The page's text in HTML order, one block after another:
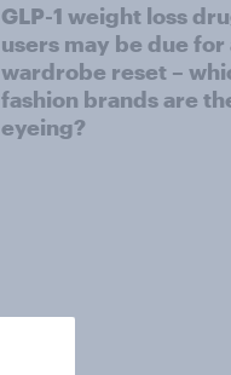
GLP-1 weight loss
users may be due for
wardrobe reset –
fashion brands are
eyeing?